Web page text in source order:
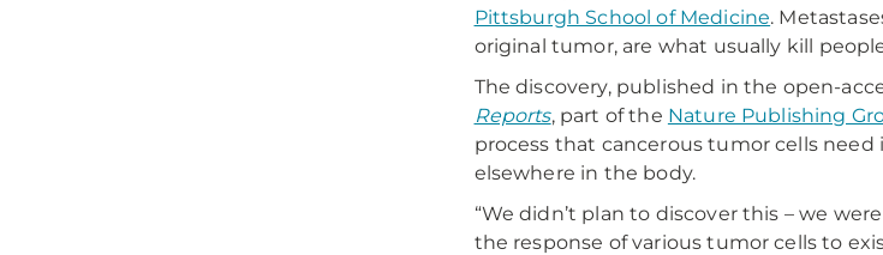
Pittsburgh School of Medicine.
original tumor, are what usually kill
The discovery, published in the open-
Reports, part of the Nature Publishing
process that cancerous tumor cells
elsewhere in the body.
“We didn’t plan to discover this – we
the response of various tumor cells to